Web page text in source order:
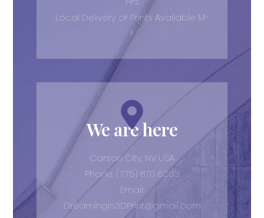
Local Delivery of Prints Available M-
F
We are here
Carson City, NV USA
Phone: (775) 870 6203
Email:
DreamingIn3DPrint@gmail.com